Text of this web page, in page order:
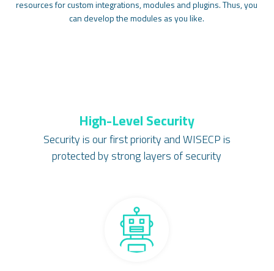
resources for custom integrations, modules and plugins. Thus, you
can develop the modules as you like.
High-Level Security
Security is our first priority and WISECP is
protected by strong layers of security